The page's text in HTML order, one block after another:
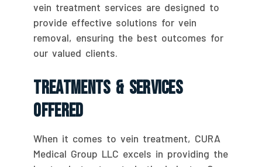
vein treatment services are designed to
provide effective solutions for vein
removal, ensuring the best outcomes for
our valued clients.
Treatments & Services
Offered
When it comes to vein treatment, CURA
Medical Group LLC excels in providing the